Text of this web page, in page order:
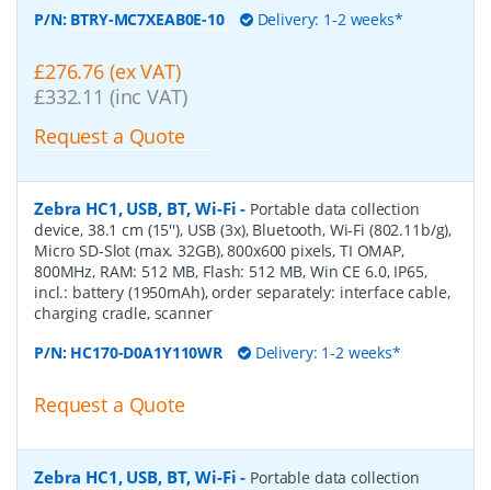
P/N: BTRY-MC7XEAB0E-10 Delivery: 1-2 weeks*
£276.76 (ex VAT)
£332.11 (inc VAT)
Request a Quote
Zebra HC1, USB, BT, Wi-Fi - Portable data collection
device, 38.1 cm (15''), USB (3x), Bluetooth, Wi-Fi (802.11b/g),
Micro SD-Slot (max. 32GB), 800x600 pixels, TI OMAP,
800MHz, RAM: 512 MB, Flash: 512 MB, Win CE 6.0, IP65,
incl.: battery (1950mAh), order separately: interface cable,
charging cradle, scanner
P/N: HC170-D0A1Y110WR Delivery: 1-2 weeks*
Request a Quote
Zebra HC1, USB, BT, Wi-Fi - Portable data collection